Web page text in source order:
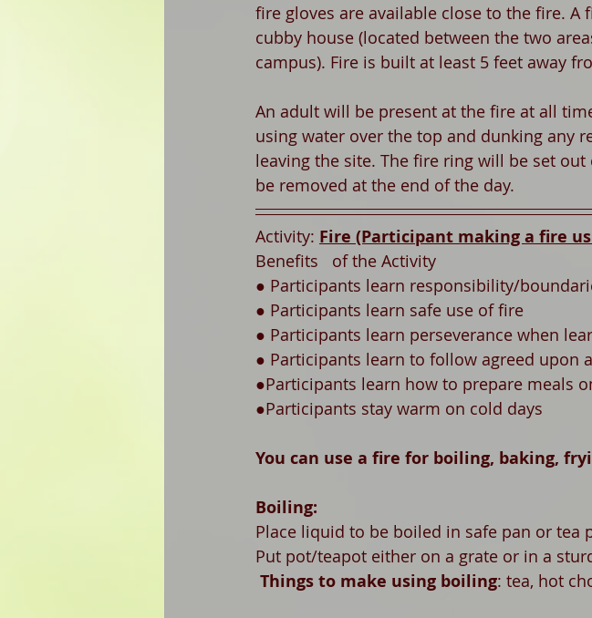
fire gloves are available close to the fire.
cubby house (located between the two
campus). Fire is built at least 5 feet away
An adult will be present at the fire at all
using water over the top and dunking any
leaving the site. The fire ring will be set
be removed at the end of the day.
Activity: Fire (Participant making a fire
Benefits   of the Activity
● Participants learn responsibility/
● Participants learn safe use of fire
● Participants learn perseverance when
● Participants learn to follow agreed upon
●Participants learn how to prepare meals
●Participants stay warm on cold days
You can use a fire for boiling, baking,
Boiling:
Place liquid to be boiled in safe pan or
Put pot/teapot either on a grate or in a
Things to make using boiling: tea, hot